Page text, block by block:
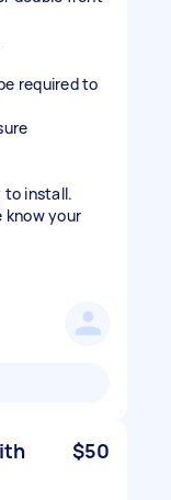
required to
to install.
know your
$50